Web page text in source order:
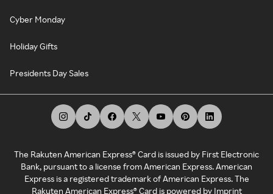
Cyber Monday
Holiday Gifts
Presidents Day Sales
The Rakuten American Express® Card is issued by First Electronic
Bank, pursuant to a license from American Express. American
Express is a registered trademark of American Express. The
Rakuten American Express® Card is powered by Imprint